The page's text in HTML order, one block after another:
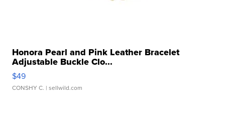
Honora Pearl and Pink Leather Bracelet
Adjustable Buckle Clo...
$49
CONSHY C. | sellwild.com